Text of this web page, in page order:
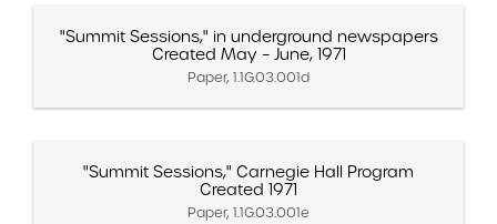
"Summit Sessions," in underground newspapers
Created May – June, 1971
Paper, 1.1G.03.001d
"Summit Sessions," Carnegie Hall Program
Created 1971
Paper, 1.1G.03.001e